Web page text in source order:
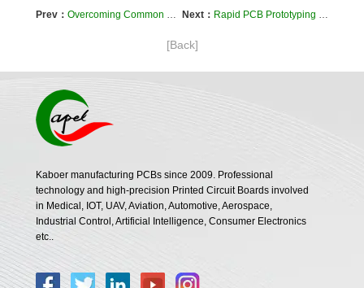
Prev： Overcoming Common Challenges in Rapid PCB Prototyping Next： Rapid PCB Prototyping for Aerospace Applications
[Back]
Kaboer manufacturing PCBs since 2009. Professional
technology and high-precision Printed Circuit Boards involved
in Medical, IOT, UAV, Aviation, Automotive, Aerospace,
Industrial Control, Artificial Intelligence, Consumer Electronics
etc..